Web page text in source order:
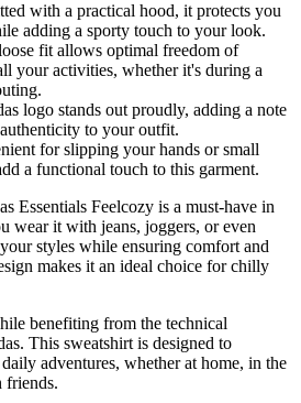
with a practical hood, it protects you
adding a sporty touch to your look.
fit allows optimal freedom of
your activities, whether it's during a
logo stands out proudly, adding a note
to your outfit.
for slipping your hands or small
a functional touch to this garment.
Essentials Feelcozy is a must-have in
wear it with jeans, joggers, or even
styles while ensuring comfort and
makes it an ideal choice for chilly
benefiting from the technical
This sweatshirt is designed to
adventures, whether at home, in the
friends.